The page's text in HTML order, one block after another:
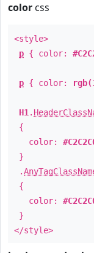
color css
<style>
p { color:
p { color:
H1 .
{
color:
}
.
{
color:
}
</style>